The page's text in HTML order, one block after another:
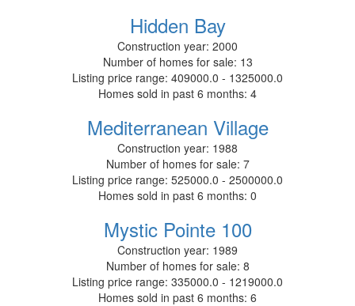
Hidden Bay
Construction year: 2000
Number of homes for sale: 13
Listing price range: 409000.0 - 1325000.0
Homes sold in past 6 months: 4
Mediterranean Village
Construction year: 1988
Number of homes for sale: 7
Listing price range: 525000.0 - 2500000.0
Homes sold in past 6 months: 0
Mystic Pointe 100
Construction year: 1989
Number of homes for sale: 8
Listing price range: 335000.0 - 1219000.0
Homes sold in past 6 months: 6